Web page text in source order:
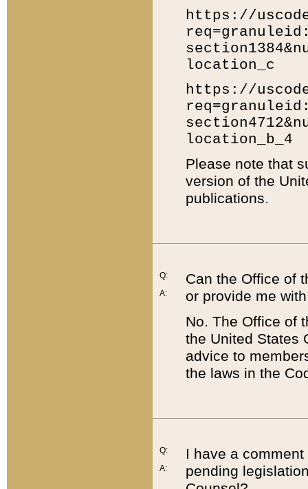
https://
location_c
https://
location_b_4
Please note that
version of the
publications.
Q:
A:
Can the Office of
or provide me
No. The Office of
the United States
advice to
the laws in the
Q:
A:
I have a
pending